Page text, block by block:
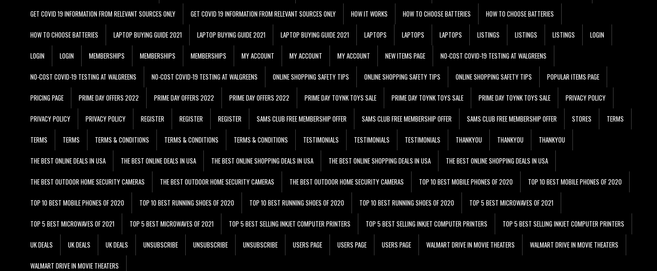
GET COVID 19 INFORMATION FROM RELEVANT SOURCES ONLY GET COVID 19 INFORMATION FROM RELEVANT SOURCES ONLY HOW IT WORKS HOW TO CHOOSE BATTERIES HOW TO CHOOSE BATTERIES
HOW TO CHOOSE BATTERIES LAPTOP BUYING GUIDE 2021 LAPTOP BUYING GUIDE 2021 LAPTOP BUYING GUIDE 2021 LAPTOPS LAPTOPS LAPTOPS LISTINGS LISTINGS LISTINGS LOGIN
LOGIN LOGIN MEMBERSHIPS MEMBERSHIPS MEMBERSHIPS MY ACCOUNT MY ACCOUNT MY ACCOUNT NEW ITEMS PAGE NO-COST COVID-19 TESTING AT WALGREENS
NO-COST COVID-19 TESTING AT WALGREENS NO-COST COVID-19 TESTING AT WALGREENS ONLINE SHOPPING SAFETY TIPS ONLINE SHOPPING SAFETY TIPS ONLINE SHOPPING SAFETY TIPS POPULAR ITEMS PAGE
PRICING PAGE PRIME DAY OFFERS 2022 PRIME DAY OFFERS 2022 PRIME DAY OFFERS 2022 PRIME DAY TOYNK TOYS SALE PRIME DAY TOYNK TOYS SALE PRIME DAY TOYNK TOYS SALE PRIVACY POLICY
PRIVACY POLICY PRIVACY POLICY REGISTER REGISTER REGISTER SAMS CLUB FREE MEMBERSHIP OFFER SAMS CLUB FREE MEMBERSHIP OFFER SAMS CLUB FREE MEMBERSHIP OFFER STORES TERMS
TERMS TERMS TERMS & CONDITIONS TERMS & CONDITIONS TERMS & CONDITIONS TESTIMONIALS TESTIMONIALS TESTIMONIALS THANKYOU THANKYOU THANKYOU
THE BEST ONLINE DEALS IN USA THE BEST ONLINE DEALS IN USA THE BEST ONLINE SHOPPING DEALS IN USA THE BEST ONLINE SHOPPING DEALS IN USA THE BEST ONLINE SHOPPING DEALS IN USA
THE BEST OUTDOOR HOME SECURITY CAMERAS THE BEST OUTDOOR HOME SECURITY CAMERAS THE BEST OUTDOOR HOME SECURITY CAMERAS TOP 10 BEST MOBILE PHONES OF 2020 TOP 10 BEST MOBILE PHONES OF 2020
TOP 10 BEST MOBILE PHONES OF 2020 TOP 10 BEST RUNNING SHOES OF 2020 TOP 10 BEST RUNNING SHOES OF 2020 TOP 10 BEST RUNNING SHOES OF 2020 TOP 5 BEST MICROWAVES OF 2021
TOP 5 BEST MICROWAVES OF 2021 TOP 5 BEST MICROWAVES OF 2021 TOP 5 BEST SELLING INKJET COMPUTER PRINTERS TOP 5 BEST SELLING INKJET COMPUTER PRINTERS TOP 5 BEST SELLING INKJET COMPUTER PRINTERS
UK DEALS UK DEALS UK DEALS UNSUBSCRIBE UNSUBSCRIBE UNSUBSCRIBE USERS PAGE USERS PAGE USERS PAGE WALMART DRIVE IN MOVIE THEATERS WALMART DRIVE IN MOVIE THEATERS
WALMART DRIVE IN MOVIE THEATERS